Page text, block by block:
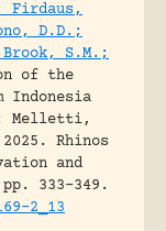
Firdaus,
D.D.;
S.M.;
of the
Indonesia
Melletti,
Rhinos
and
pp. 333-349.
2_13